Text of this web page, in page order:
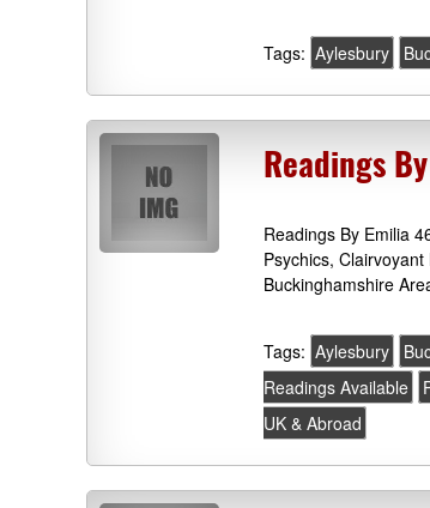
Tags: Aylesbury
Readings
Readings By Emilia
Psychics,
Buckinghamshire
Tags: Aylesbury
Readings Available
UK & Abroad